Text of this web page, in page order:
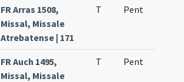
FR Arras 1508,
Missal, Missale
Atrebatense | 171
T Pent
FR Auch 1495,
Missal, Missale
T Pent